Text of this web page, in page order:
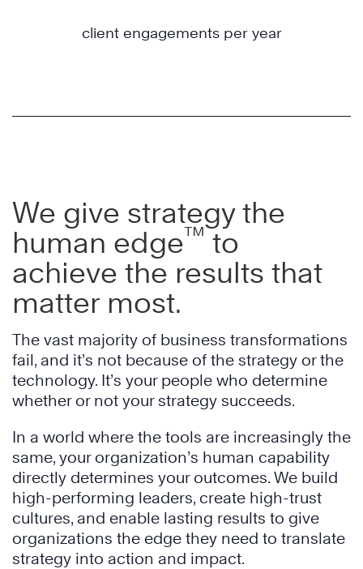
client engagements per year
We give strategy the
human edge™ to
achieve the results that
matter most.
The vast majority of business transformations
fail, and it’s not because of the strategy or the
technology. It’s your people who determine
whether or not your strategy succeeds.
In a world where the tools are increasingly the
same, your organization’s human capability
directly determines your outcomes. We build
high-performing leaders, create high-trust
cultures, and enable lasting results to give
organizations the edge they need to translate
strategy into action and impact.